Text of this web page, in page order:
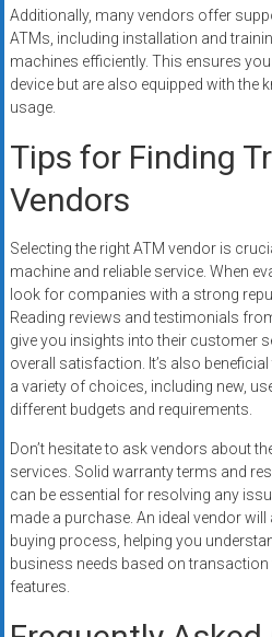
Additionally, many vendors offer
ATMs, including installation and
machines efficiently. This ensures
device but are also equipped with the
usage.
Tips for Finding
Vendors
Selecting the right ATM vendor is
machine and reliable service. When
look for companies with a strong
Reading reviews and testimonials
give you insights into their customer
overall satisfaction. It’s also
a variety of choices, including new,
different budgets and requirements.
Don’t hesitate to ask vendors about
services. Solid warranty terms and
can be essential for resolving any
made a purchase. An ideal vendor
buying process, helping you
business needs based on
features.